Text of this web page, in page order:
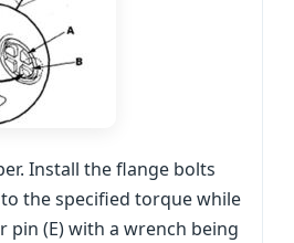
Install the flange bolts
the specified torque while
pin (E) with a wrench being